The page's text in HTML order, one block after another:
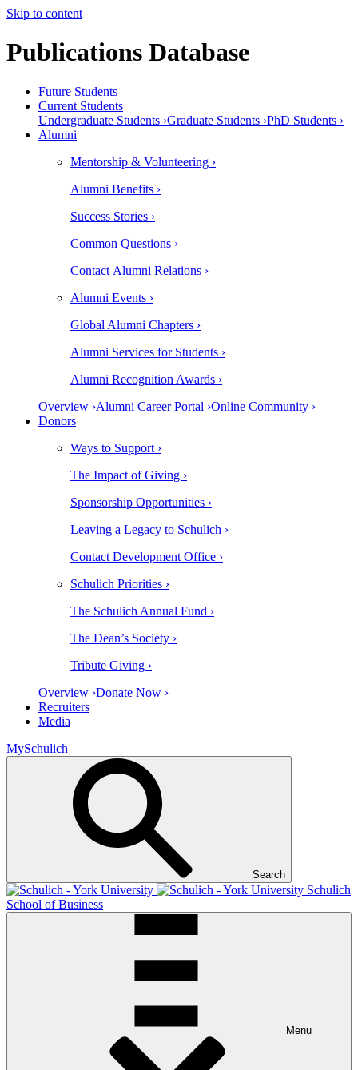
Skip to content
Publications Database
Future Students
Current Students
Undergraduate Students ›Graduate Students ›PhD Students ›
Alumni
Mentorship & Volunteering ›
Alumni Benefits ›
Success Stories ›
Common Questions ›
Contact Alumni Relations ›
Alumni Events ›
Global Alumni Chapters ›
Alumni Services for Students ›
Alumni Recognition Awards ›
Overview ›Alumni Career Portal ›Online Community ›
Donors
Ways to Support ›
The Impact of Giving ›
Sponsorship Opportunities ›
Leaving a Legacy to Schulich ›
Contact Development Office ›
Schulich Priorities ›
The Schulich Annual Fund ›
The Dean’s Society ›
Tribute Giving ›
Overview ›Donate Now ›
Recruiters
Media
MySchulich
Search
Schulich
School of Business
Menu